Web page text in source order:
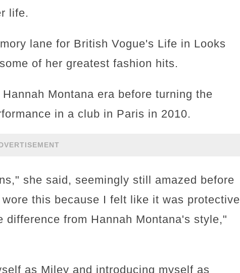
life.
lane for British Vogue's Life in Looks
of her greatest fashion hits.
Montana era before turning the
in a club in Paris in 2010.
she said, seemingly still amazed before
this because I felt like it was protective
from Hannah Montana's style,"
as Miley and introducing myself as